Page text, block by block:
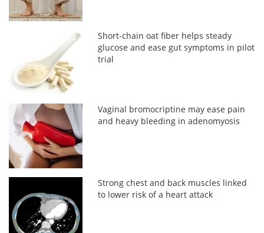
Short-chain oat fiber helps steady
glucose and ease gut symptoms in pilot
trial
Vaginal bromocriptine may ease pain
and heavy bleeding in adenomyosis
Strong chest and back muscles linked
to lower risk of a heart attack